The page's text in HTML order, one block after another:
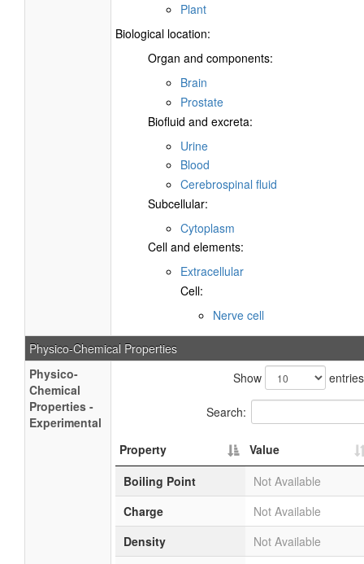
Plant
Biological location:
Organ and components:
Brain
Prostate
Biofluid and excreta:
Urine
Blood
Cerebrospinal fluid
Subcellular:
Cytoplasm
Cell and elements:
Extracellular
Cell:
Nerve cell
Physico-Chemical Properties
Physico-
Chemical
Properties -
Experimental
Show entries
Search:
Property
Value
Boiling Point
Not Available
Charge
Not Available
Density
Not Available